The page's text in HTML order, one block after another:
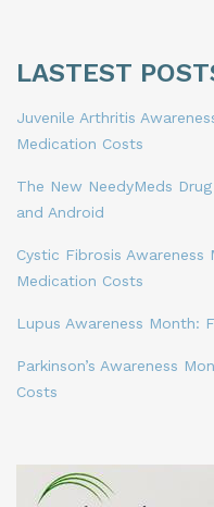
LASTEST
Juvenile Arthritis
Medication Costs
The New NeedyMeds
and Android
Cystic Fibrosis
Medication Costs
Lupus Awareness Month:
Parkinson’s Awareness
Costs